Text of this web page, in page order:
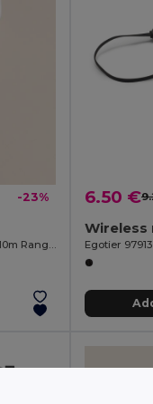
-23% 6.50 €
Egotier 97913